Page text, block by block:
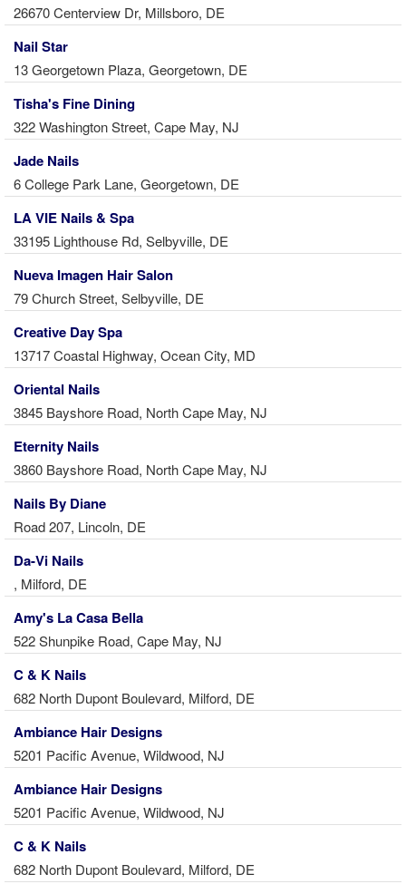
26670 Centerview Dr, Millsboro, DE
Nail Star
13 Georgetown Plaza, Georgetown, DE
Tisha's Fine Dining
322 Washington Street, Cape May, NJ
Jade Nails
6 College Park Lane, Georgetown, DE
LA VIE Nails & Spa
33195 Lighthouse Rd, Selbyville, DE
Nueva Imagen Hair Salon
79 Church Street, Selbyville, DE
Creative Day Spa
13717 Coastal Highway, Ocean City, MD
Oriental Nails
3845 Bayshore Road, North Cape May, NJ
Eternity Nails
3860 Bayshore Road, North Cape May, NJ
Nails By Diane
Road 207, Lincoln, DE
Da-Vi Nails
, Milford, DE
Amy's La Casa Bella
522 Shunpike Road, Cape May, NJ
C & K Nails
682 North Dupont Boulevard, Milford, DE
Ambiance Hair Designs
5201 Pacific Avenue, Wildwood, NJ
Ambiance Hair Designs
5201 Pacific Avenue, Wildwood, NJ
C & K Nails
682 North Dupont Boulevard, Milford, DE